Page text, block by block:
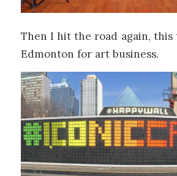
Then I hit the road again, this
Edmonton for art business.